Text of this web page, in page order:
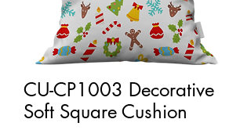
CU-CP1003 Decorative
Soft Square Cushion